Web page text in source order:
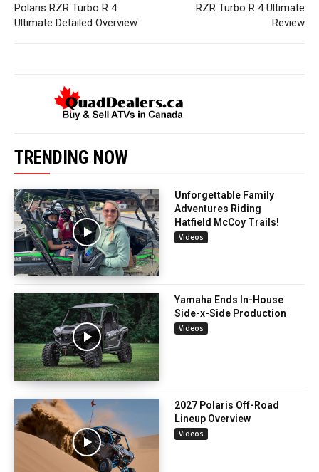
Polaris RZR Turbo R 4
Ultimate Detailed Overview
RZR Turbo R 4 Ultimate
Review
TRENDING NOW
Unforgettable Family
Adventures Riding
Hatfield McCoy Trails!
Videos
Yamaha Ends In-House
Side-x-Side Production
Videos
2027 Polaris Off-Road
Lineup Overview
Videos